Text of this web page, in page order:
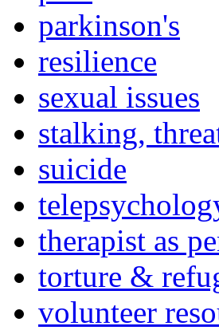
parkinson's
resilience
sexual issues
stalking,
suicide
therapist as
torture &
volunteer